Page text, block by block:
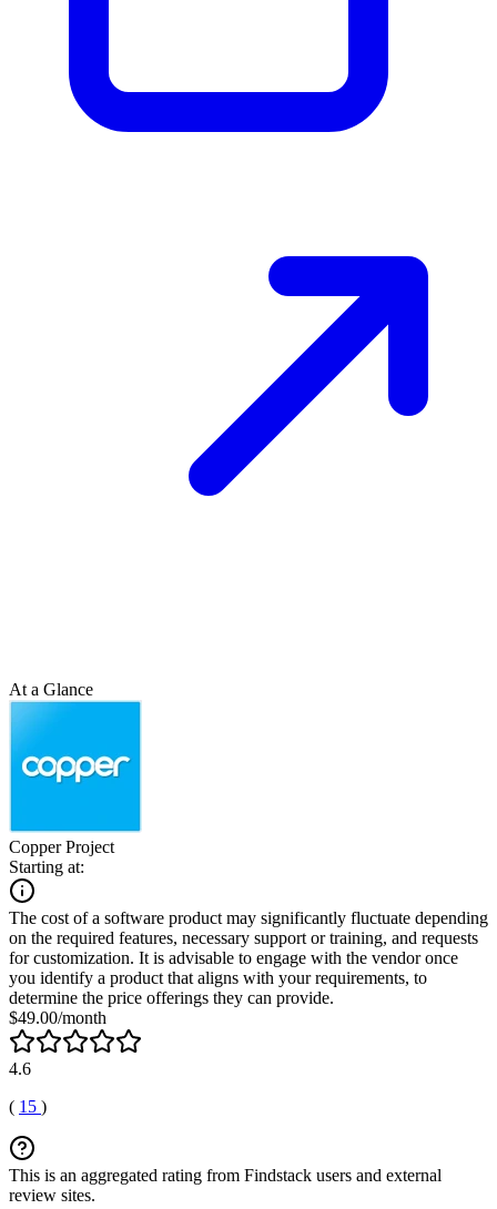
At a Glance
Copper Project
Starting at:
The cost of a software product may significantly fluctuate depending
on the required features, necessary support or training, and requests
for customization. It is advisable to engage with the vendor once
you identify a product that aligns with your requirements, to
determine the price offerings they can provide.
$49.00/month
4.6
( 15 )
This is an aggregated rating from Findstack users and external
review sites.